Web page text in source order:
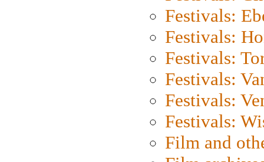
Festivals:
Festivals:
Festivals:
Festivals:
Festivals:
Festivals:
Film and